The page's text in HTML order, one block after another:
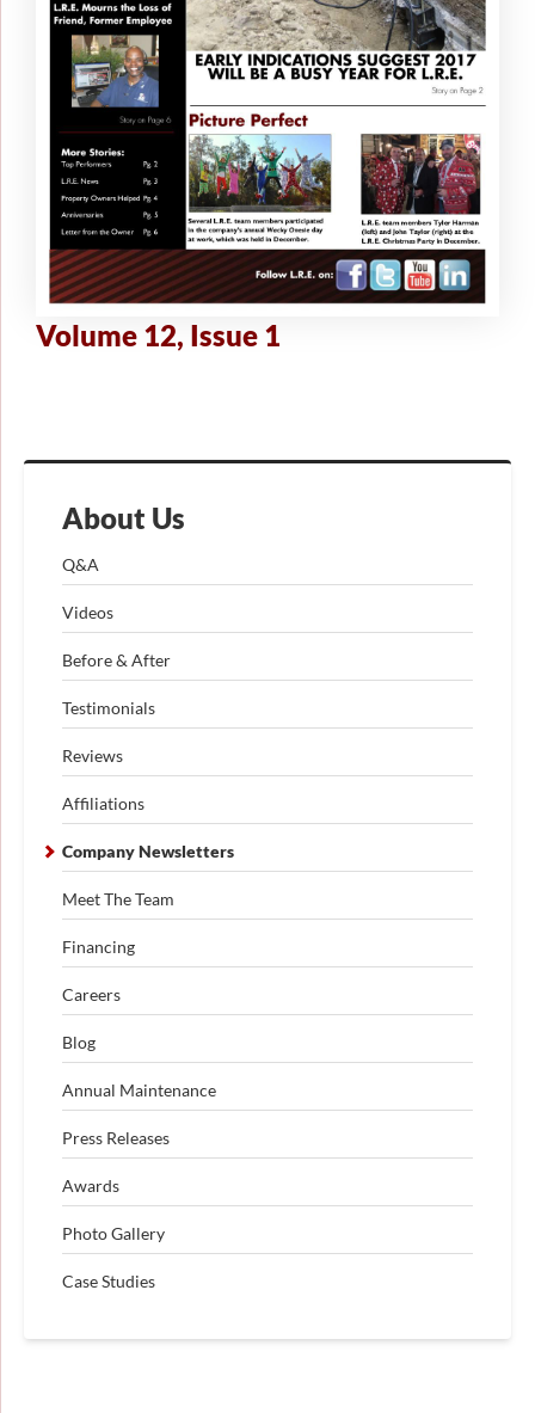
About Us
Q&A
Videos
Before & After
Testimonials
Reviews
Affiliations
Company Newsletters
Meet The Team
Financing
Careers
Blog
Annual Maintenance
Press Releases
Awards
Photo Gallery
Case Studies
Volume 12, Issue 1